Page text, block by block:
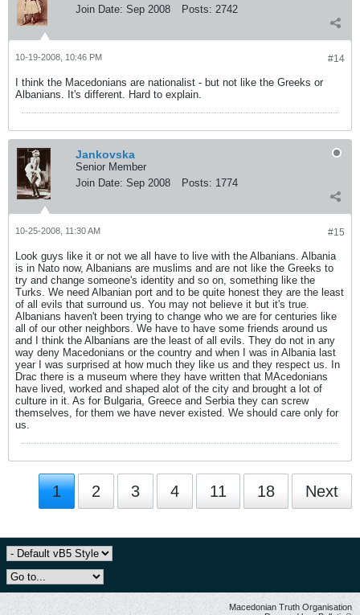
Join Date: Sep 2008 Posts: 2742
#14
10-19-2008, 10:46 PM
I think the Macedonians are nationalist - but not like the Greeks or
Albanians. It's different. Hard to explain.
Jankovska
Senior Member
Join Date: Sep 2008 Posts: 1774
#15
10-25-2008, 11:30 AM
Look guys like it or not we all have to live with the Albanians. Albania
is in Nato now, Albanians are muslims and are not like the Greeks to
try and change someone's identity and so on, something like the
Turks. We need Albanian port and to be quite honest they are the least
of all evils that surround us. You may not believe it but it's true.
Albanians haven't been trying to change who we are for centuries like
all of our other neighbors. We have to have some friends around us
and I think the Albanians are the least of all evils. They do not in any
way deny Macedonians or the country and when I was in Albania last
year I was surprised at how much they like us and they respect us. In
Drac there is a museum where they have written that MAcedonians
have lived, worked and shaped alot of the city and brought a lot of
culture in it. As for Bulgaria, Greece and Serbia they can screw
themselves, for them we have never existed. We should care only for
us.
1 2 3 4 11 18 Next
Macedonian Truth Organisation